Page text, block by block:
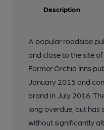
Description
A popular roadside
and close to the site
Former Orchid Inns
January 2015 and
brand in July 2016.
long overdue, but has
without significantly